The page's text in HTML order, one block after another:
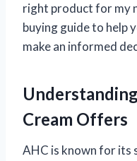
right product for my
buying guide to help
make an informed
Cream Offers
AHC is known for its